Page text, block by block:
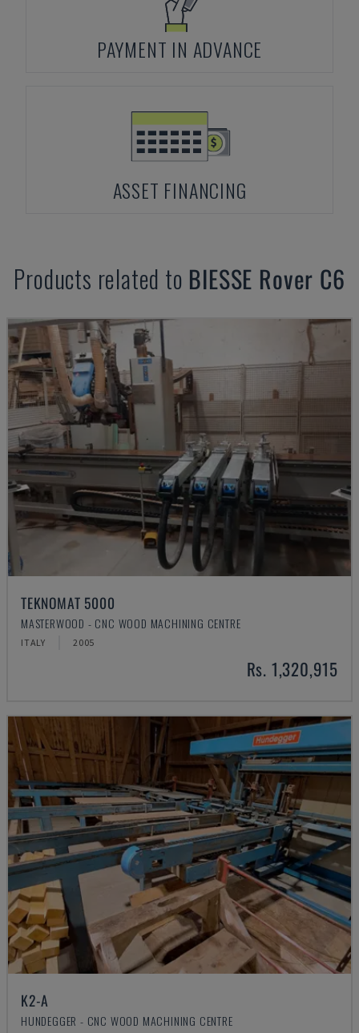
PAYMENT IN ADVANCE
ASSET FINANCING
Products related to BIESSE Rover C6
TEKNOMAT 5000
MASTERWOOD - CNC WOOD MACHINING CENTRE
ITALY 2005
Rs. 1,320,915
K2-A
HUNDEGGER - CNC WOOD MACHINING CENTRE